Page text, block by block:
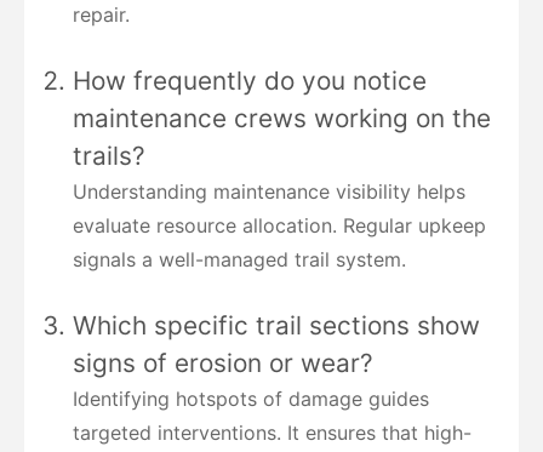
repair.
How frequently do you notice
maintenance crews working on the
trails?
Understanding maintenance visibility helps
evaluate resource allocation. Regular upkeep
signals a well-managed trail system.
Which specific trail sections show
signs of erosion or wear?
Identifying hotspots of damage guides
targeted interventions. It ensures that high-